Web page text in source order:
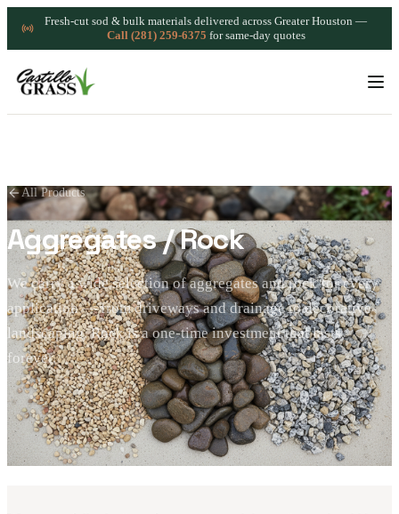
Fresh-cut sod & bulk materials delivered across Greater Houston —
Call (281) 259-6375 for same-day quotes
All Products
Aggregates / Rock
We carry a wide selection of aggregates and rock for every
application — from driveways and drainage to decorative
landscaping. Rock is a one-time investment that lasts
forever.